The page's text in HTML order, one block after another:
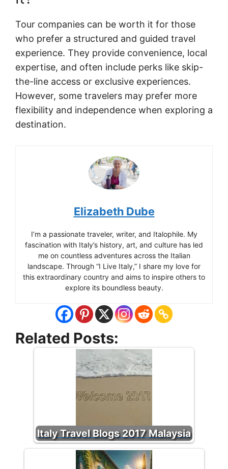
Tour companies can be worth it for those
who prefer a structured and guided travel
experience. They provide convenience, local
expertise, and often include perks like skip-
the-line access or exclusive experiences.
However, some travelers may prefer more
flexibility and independence when exploring a
destination.
Elizabeth Dube
I’m a passionate traveler, writer, and Italophile. My
fascination with Italy’s history, art, and culture has led
me on countless adventures across the Italian
landscape. Through “I Live Italy,” I share my love for
this extraordinary country and aims to inspire others to
explore its boundless beauty.
Related Posts:
Italy Travel Blogs 2017 Malaysia